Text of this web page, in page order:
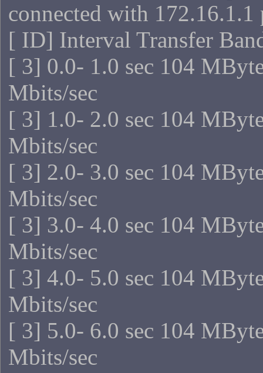
connected with 172.16.1.1
[ ID] Interval Transfer
[ 3] 0.0- 1.0 sec 104
Mbits/sec
[ 3] 1.0- 2.0 sec 104
Mbits/sec
[ 3] 2.0- 3.0 sec 104
Mbits/sec
[ 3] 3.0- 4.0 sec 104
Mbits/sec
[ 3] 4.0- 5.0 sec 104
Mbits/sec
[ 3] 5.0- 6.0 sec 104
Mbits/sec